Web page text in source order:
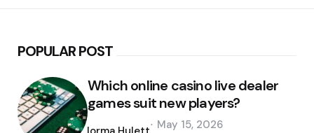
POPULAR POST
Which online casino live dealer
games suit new players?
May 15, 2026